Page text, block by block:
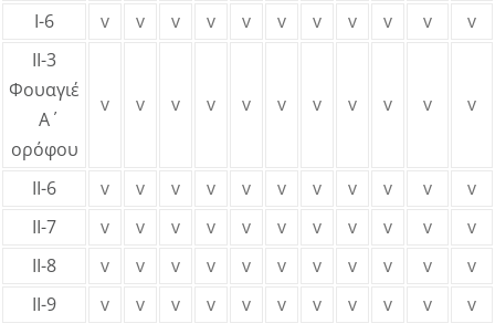
I-6 v v v v v v v v v v
v
ΙΙ-3
Φουαγιέ
Α΄
ορόφου
v v v v v v v v v v v
ΙΙ-6 v v v v v v v v v v
v
ΙΙ-7
v v v v v v v v v v
v
ΙΙ-8
v v v v v v v v v v
v
ΙΙ-9
v v v v v v v v v v v